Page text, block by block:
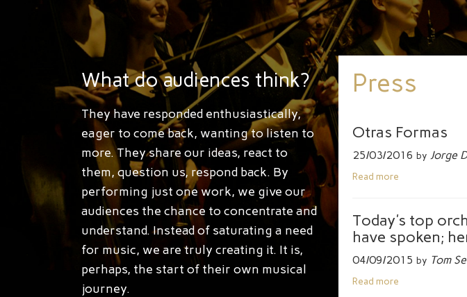
Press
Otras Formas
25/03/2016 by Jorge
Read more
Today's top
have spoken;
04/09/2015 by Tom
Read more
What do audiences think?
They have responded enthusiastically,
eager to come back, wanting to listen to
more. They share our ideas, react to
them, question us, respond back. By
performing just one work, we give our
audiences the chance to concentrate and
understand. Instead of saturating a need
for music, we are truly creating it. It is,
perhaps, the start of their own musical
journey.